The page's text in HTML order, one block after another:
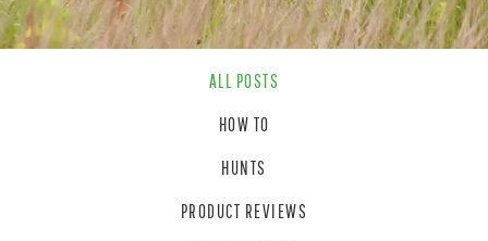
ALL POSTS
HOW TO
HUNTS
PRODUCT REVIEWS